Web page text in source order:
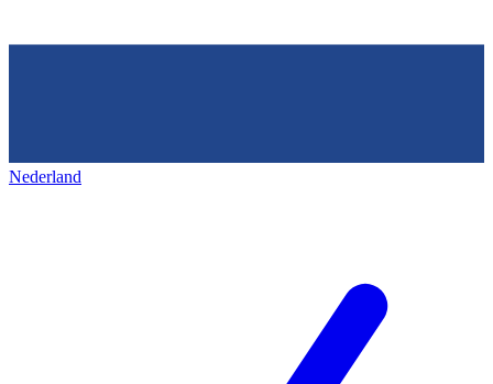
Nederland